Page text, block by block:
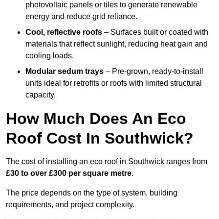
photovoltaic panels or tiles to generate renewable
energy and reduce grid reliance.
Cool, reflective roofs – Surfaces built or coated with
materials that reflect sunlight, reducing heat gain and
cooling loads.
Modular sedum trays – Pre-grown, ready-to-install
units ideal for retrofits or roofs with limited structural
capacity.
How Much Does An Eco
Roof Cost In Southwick?
The cost of installing an eco roof in Southwick ranges from
£30 to over £300 per square metre.
The price depends on the type of system, building
requirements, and project complexity.